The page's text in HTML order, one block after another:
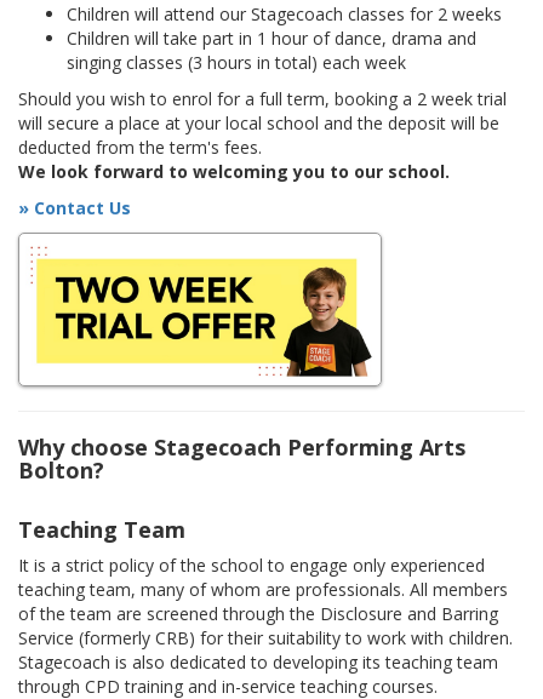
Children will attend our Stagecoach classes for 2 weeks
Children will take part in 1 hour of dance, drama and
singing classes (3 hours in total) each week
Should you wish to enrol for a full term, booking a 2 week trial
will secure a place at your local school and the deposit will be
deducted from the term's fees.
We look forward to welcoming you to our school.
» Contact Us
Why choose Stagecoach Performing Arts
Bolton?
Teaching Team
It is a strict policy of the school to engage only experienced
teaching team, many of whom are professionals. All members
of the team are screened through the Disclosure and Barring
Service (formerly CRB) for their suitability to work with children.
Stagecoach is also dedicated to developing its teaching team
through CPD training and in-service teaching courses.